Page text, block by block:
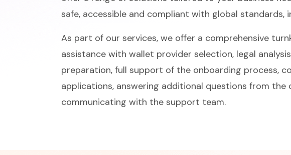
safe, accessible and compliant with global standards,
As part of our services, we offer a comprehensive
assistance with wallet provider selection, legal
preparation, full support of the onboarding process,
applications, answering additional questions from the
communicating with the support team.